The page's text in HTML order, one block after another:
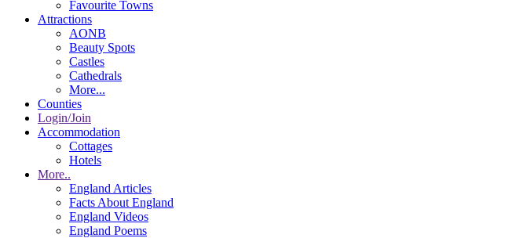
Favourite Towns
Attractions
AONB
Beauty Spots
Castles
Cathedrals
More...
Counties
Login/Join
Accommodation
Cottages
Hotels
More..
England Articles
Facts About England
England Videos
England Poems